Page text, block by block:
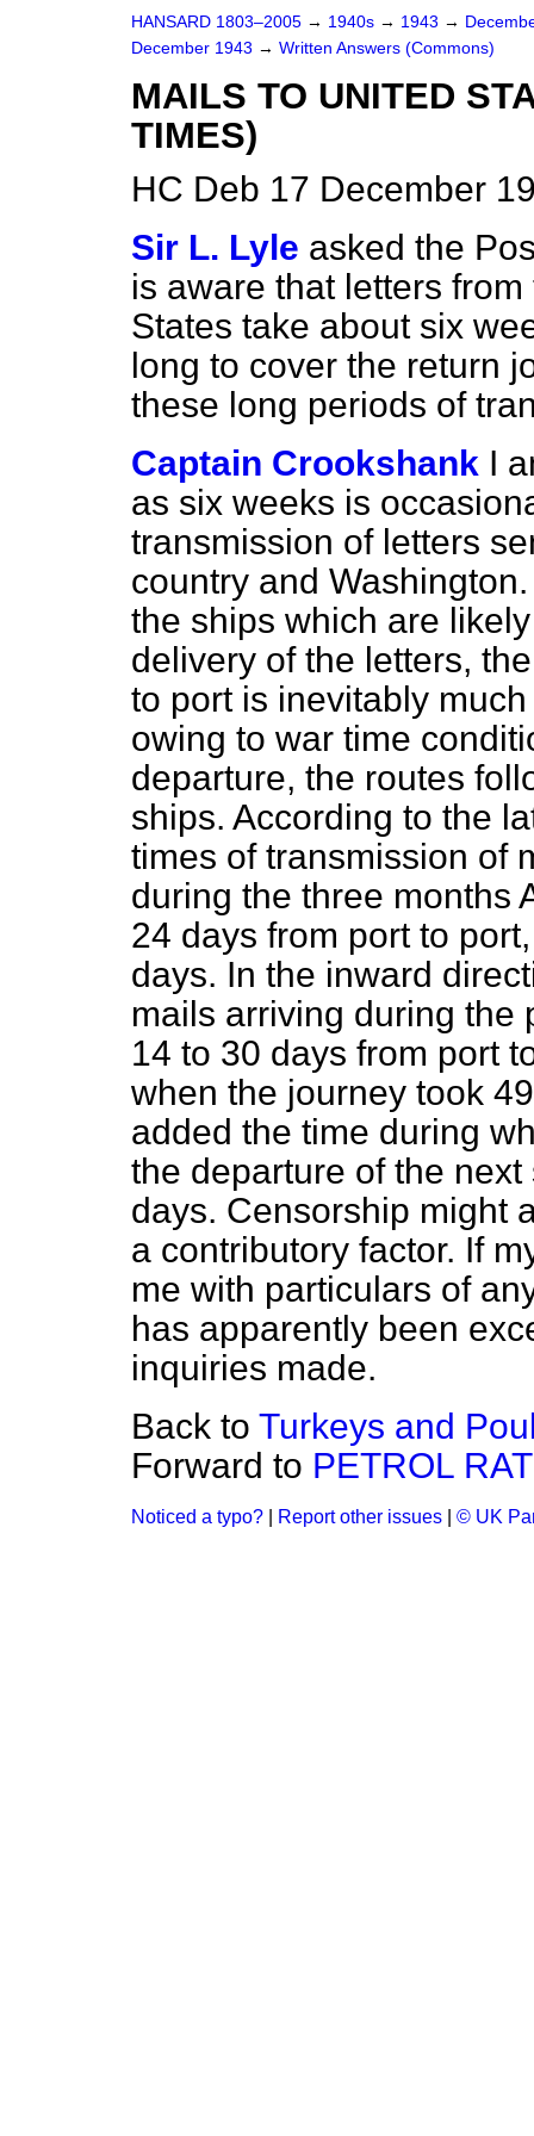
HANSARD 1803–2005 → 1940s → 1943 →
December 1943 → Written Answers (Commons)
MAILS TO UNITED
TIMES)
HC Deb 17 December
Sir L. Lyle asked the
is aware that letters
States take about six
long to cover the return
these long periods of
Captain Crookshank I
as six weeks is
transmission of letters
country and
the ships which are
delivery of the letters,
to port is inevitably
owing to war time
departure, the routes
ships. According to the
times of transmission of
during the three months
24 days from port to
days. In the inward
mails arriving during the
14 to 30 days from port
when the journey took
added the time during
the departure of the
days. Censorship might
a contributory factor. If
me with particulars of
has apparently been
inquiries made.
Back to Turkeys and
Forward to PETROL
Noticed a typo? Report other issues © UK